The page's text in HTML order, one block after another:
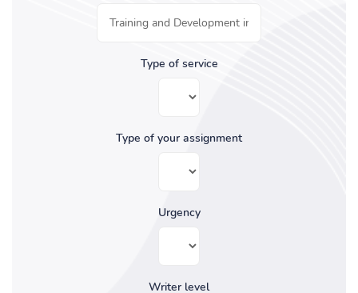
Type of service
Type of your assignment
Urgency
Writer level